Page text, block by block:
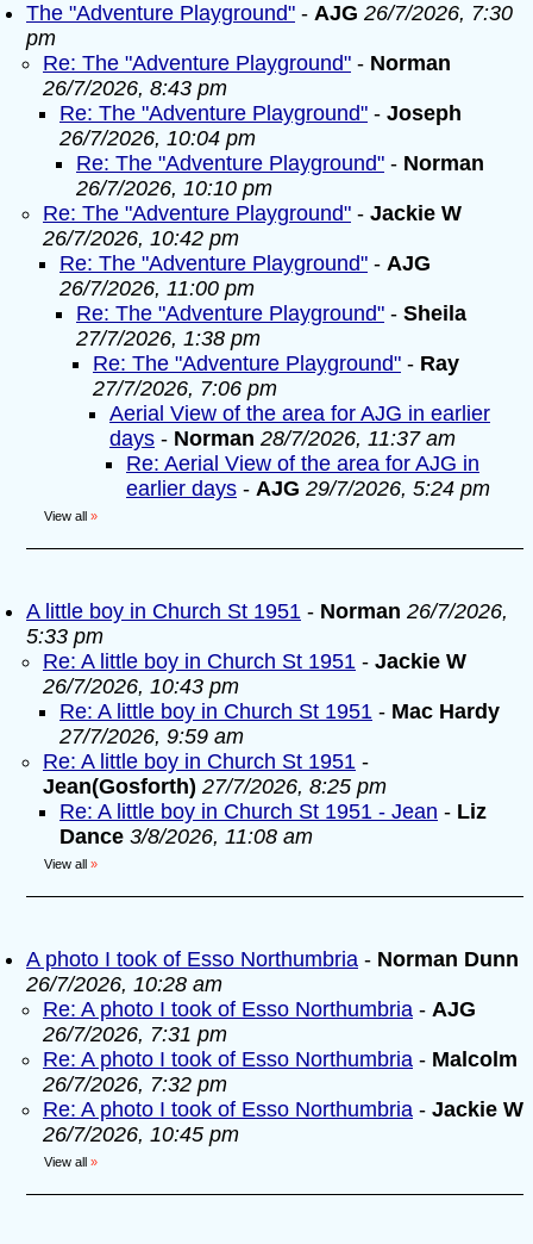
The "Adventure Playground" - AJG 26/7/2026, 7:30
pm
Re: The "Adventure Playground" - Norman
26/7/2026, 8:43 pm
Re: The "Adventure Playground" - Joseph
26/7/2026, 10:04 pm
Re: The "Adventure Playground" - Norman
26/7/2026, 10:10 pm
Re: The "Adventure Playground" - Jackie W
26/7/2026, 10:42 pm
Re: The "Adventure Playground" - AJG
26/7/2026, 11:00 pm
Re: The "Adventure Playground" - Sheila
27/7/2026, 1:38 pm
Re: The "Adventure Playground" - Ray
27/7/2026, 7:06 pm
Aerial View of the area for AJG in earlier
days - Norman 28/7/2026, 11:37 am
Re: Aerial View of the area for AJG in
earlier days - AJG 29/7/2026, 5:24 pm
View all »
A little boy in Church St 1951 - Norman 26/7/2026,
5:33 pm
Re: A little boy in Church St 1951 - Jackie W
26/7/2026, 10:43 pm
Re: A little boy in Church St 1951 - Mac Hardy
27/7/2026, 9:59 am
Re: A little boy in Church St 1951 -
Jean(Gosforth) 27/7/2026, 8:25 pm
Re: A little boy in Church St 1951 - Jean - Liz
Dance 3/8/2026, 11:08 am
View all »
A photo I took of Esso Northumbria - Norman Dunn
26/7/2026, 10:28 am
Re: A photo I took of Esso Northumbria - AJG
26/7/2026, 7:31 pm
Re: A photo I took of Esso Northumbria - Malcolm
26/7/2026, 7:32 pm
Re: A photo I took of Esso Northumbria - Jackie W
26/7/2026, 10:45 pm
View all »